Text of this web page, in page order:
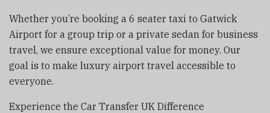
Whether you’re booking a 6 seater taxi to Gatwick
Airport for a group trip or a private sedan for business
travel, we ensure exceptional value for money. Our
goal is to make luxury airport travel accessible to
everyone.
Experience the Car Transfer UK Difference